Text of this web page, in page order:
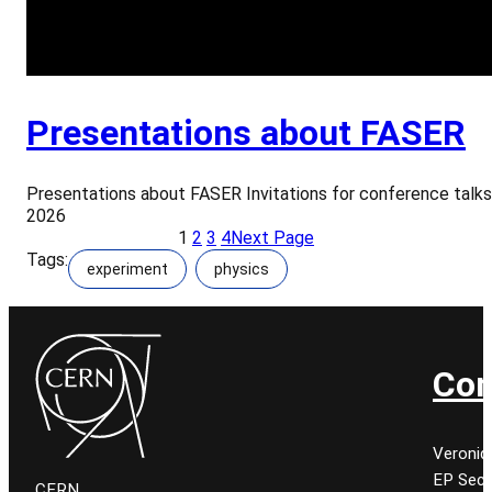
Presentations about FASER
Presentations about FASER Invitations for conference
2026
1 2 3 4Next Page
Tags:
experiment physics
EP